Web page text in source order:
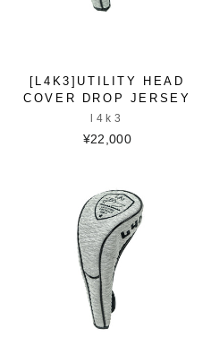
[L4K3]UTILITY HEAD
COVER DROP JERSEY
l4k3
¥22,000